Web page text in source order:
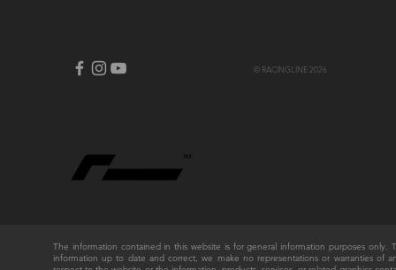
© RACINGLINE 2026
The information contained in this website is for general information purposes
information up to date and correct, we make no representations or warranties of